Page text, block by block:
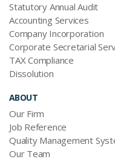
Statutory Annual Audit
Accounting Services
Company Incorporation
Corporate Secretarial
TAX Compliance
Dissolution
ABOUT
Our Firm
Job Reference
Quality Management
Our Team